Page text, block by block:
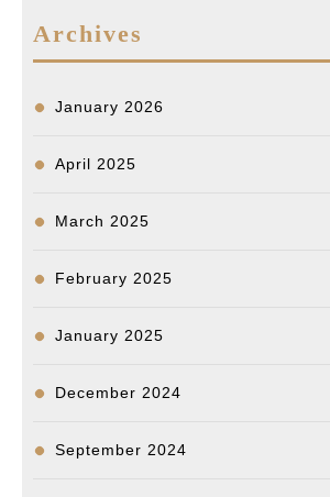
Archives
January 2026
April 2025
March 2025
February 2025
January 2025
December 2024
September 2024